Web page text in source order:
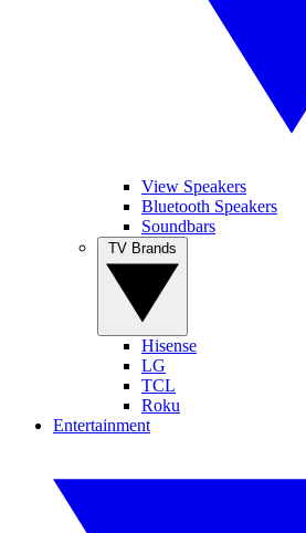
View Speakers
Bluetooth Speakers
Soundbars
Hisense
LG
TCL
Roku
Entertainment